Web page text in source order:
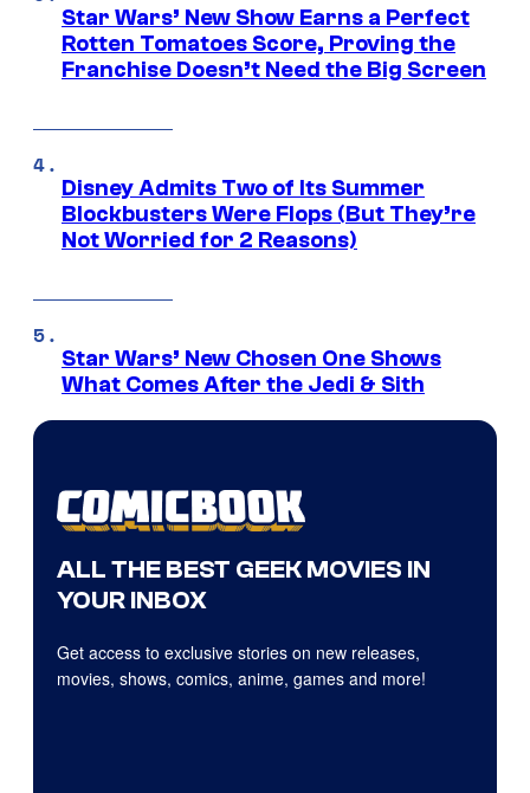
Star Wars’ New Show Earns a Perfect
Rotten Tomatoes Score, Proving the
Franchise Doesn’t Need the Big Screen
Disney Admits Two of Its Summer
Blockbusters Were Flops (But They’re
Not Worried for 2 Reasons)
Star Wars’ New Chosen One Shows
What Comes After the Jedi & Sith
ALL THE BEST GEEK MOVIES IN
YOUR INBOX
Get access to exclusive stories on new releases,
movies, shows, comics, anime, games and more!